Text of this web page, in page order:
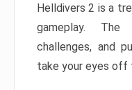
Helldivers 2 is a
gameplay. The
challenges, and
take your eyes off